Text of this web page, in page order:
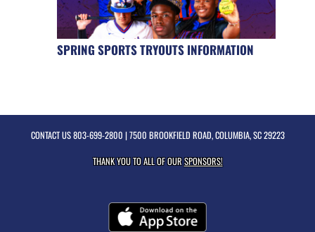
SPRING SPORTS TRYOUTS INFORMATION
CONTACT US803-699-2800 | 7500 BROOKFIELD ROAD, COLUMBIA, SC 29223
THANK YOU TO ALL OF OURSPONSORS!